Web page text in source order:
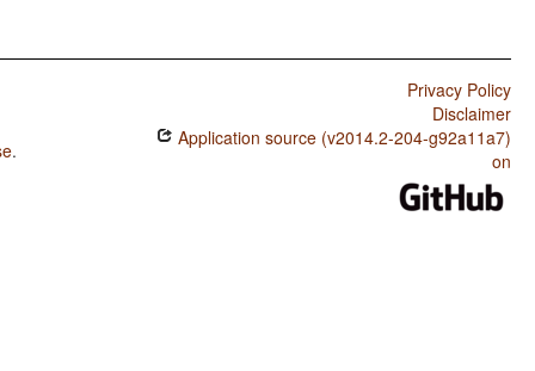
.
Privacy Policy
Disclaimer
Application source (v2014.2-204-g92a11a7)
on